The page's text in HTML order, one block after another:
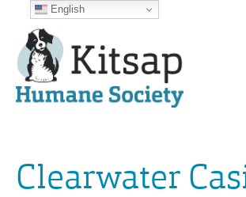
Clearwater
English